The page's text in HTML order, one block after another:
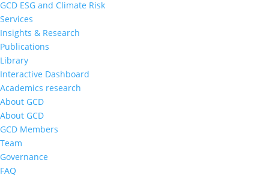
GCD ESG and Climate Risk
Services
Insights & Research
Publications
Library
Interactive Dashboard
Academics research
About GCD
About GCD
GCD Members
Team
Governance
FAQ